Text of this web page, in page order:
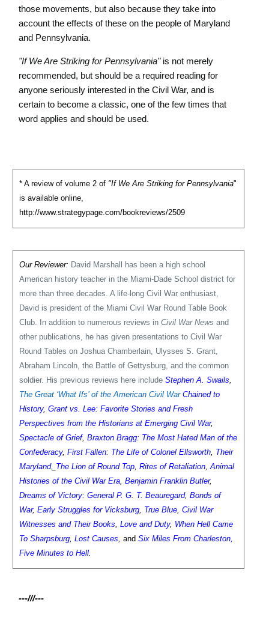
those movements, but also because they take into
account the effects of these on the people of Maryland
and Pennsylvania.
"If We Are Striking for Pennsylvania" is not merely
recommended, but should be a required reading for
anyone seriously interested in the Civil War, and is
certain to become a classic, one of the few times that
word applies and should be used.
* A review of volume 2 of "If We Are Striking for Pennsylvania"
is available online,
http://www.strategypage.com/bookreviews/2509
Our Reviewer: David Marshall has been a high school
American history teacher in the Miami-Dade School district for
more than three decades. A life-long Civil War enthusiast,
David is president of the Miami Civil War Round Table Book
Club. In addition to numerous reviews in Civil War News and
other publications, he has given presentations to Civil War
Round Tables on Joshua Chamberlain, Ulysses S. Grant,
Abraham Lincoln, the Battle of Gettysburg, and the common
soldier. His previous reviews here include Stephen A. Swails,
The Great ‘What Ifs’ of the American Civil War Chained to
History, Grant vs. Lee: Favorite Stories and Fresh
Perspectives from the Historians at Emerging Civil War,
Spectacle of Grief, Braxton Bragg: The Most Hated Man of the
Confederacy, First Fallen: The Life of Colonel Ellsworth, Their
Maryland, The Lion of Round Top, Rites of Retaliation,Animal
Histories of the Civil War Era, Benjamin Franklin Butler,
Dreams of Victory: General P. G. T. Beauregard, Bonds of
War, Early Struggles for Vicksburg, True Blue, Civil War
Witnesses and Their Books, Love and Duty, When Hell Came
To Sharpsburg, Lost Causes, and Six Miles From Charleston,
Five Minutes to Hell.
---///---